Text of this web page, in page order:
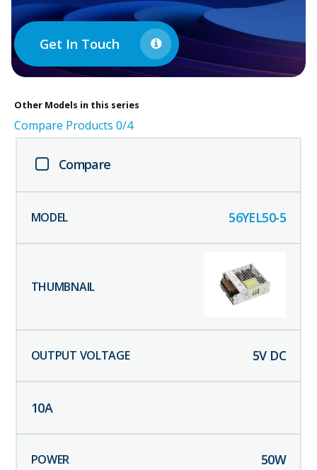
Get In Touch
Other Models in this series
Compare Products 0/4
Compare
56YEL50-5
5V DC
10A
50W